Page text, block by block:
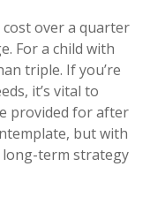
cost over a quarter
For a child with
triple. If you’re
it’s vital to
provided for after
but with
long-term strategy